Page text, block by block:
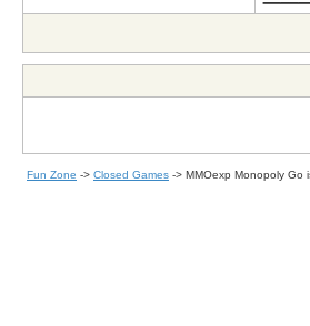
Fun Zone -> Closed Games -> MMOexp Monopoly Go